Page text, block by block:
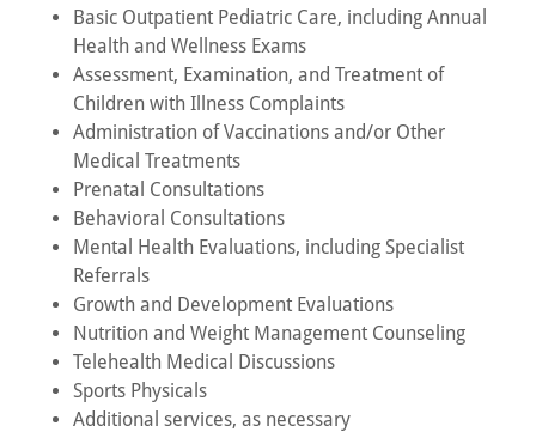
Basic Outpatient Pediatric Care, including Annual
Health and Wellness Exams
Assessment, Examination, and Treatment of
Children with Illness Complaints
Administration of Vaccinations and/or Other
Medical Treatments
Prenatal Consultations
Behavioral Consultations
Mental Health Evaluations, including Specialist
Referrals
Growth and Development Evaluations
Nutrition and Weight Management Counseling
Telehealth Medical Discussions
Sports Physicals
Additional services, as necessary